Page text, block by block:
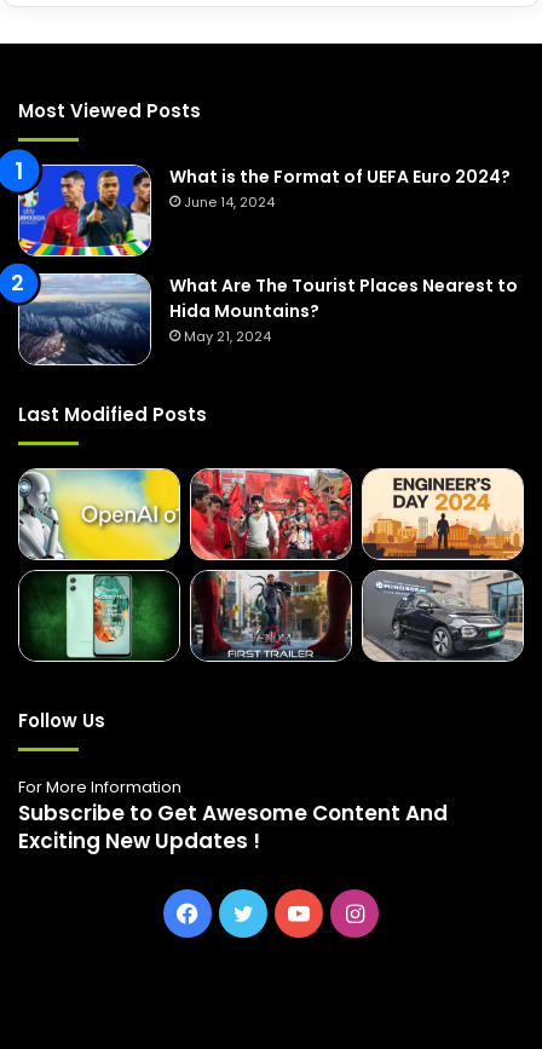
c
:
Most Viewed Posts
What is the Format of UEFA Euro 2024?
June 14, 2024
What Are The Tourist Places Nearest to
Hida Mountains?
May 21, 2024
Last Modified Posts
Follow Us
For More Information
Subscribe to Get Awesome Content And
Exciting New Updates !
Facebook
TwitterYouTubeInstagram